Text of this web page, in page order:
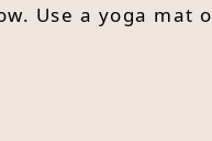
Use a yoga mat